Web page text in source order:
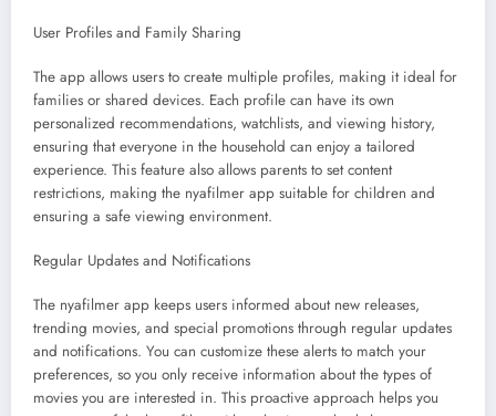
User Profiles and Family Sharing
The app allows users to create multiple profiles, making it ideal for
families or shared devices. Each profile can have its own
personalized recommendations, watchlists, and viewing history,
ensuring that everyone in the household can enjoy a tailored
experience. This feature also allows parents to set content
restrictions, making the nyafilmer app suitable for children and
ensuring a safe viewing environment.
Regular Updates and Notifications
The nyafilmer app keeps users informed about new releases,
trending movies, and special promotions through regular updates
and notifications. You can customize these alerts to match your
preferences, so you only receive information about the types of
movies you are interested in. This proactive approach helps you